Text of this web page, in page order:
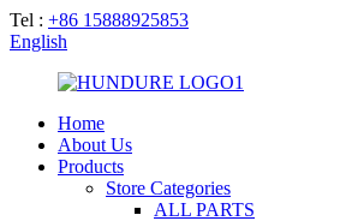
Tel : +86 15888925853
English
Home
About Us
Products
Store Categories
ALL PARTS